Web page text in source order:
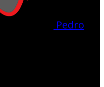
Pedro